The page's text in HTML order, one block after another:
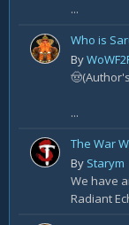
...
Who is
By
...
By Starym
We have
Radiant